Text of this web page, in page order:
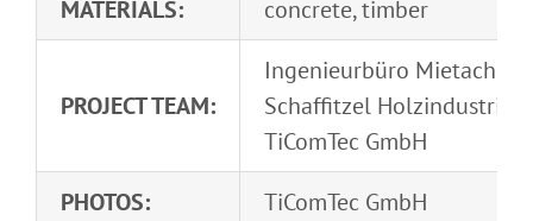
MATERIALS:
concrete, timber
PROJECT TEAM:
Ingenieurbüro Mietach
Schaffitzel Holzindustrie
TiComTec GmbH
PHOTOS:
TiComTec GmbH